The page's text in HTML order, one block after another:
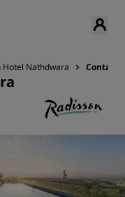
Hotel Nathdwara Contact